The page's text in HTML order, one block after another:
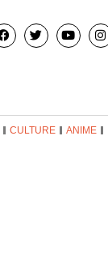
CULTURE ANIME